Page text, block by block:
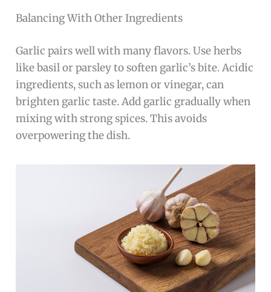
Balancing With Other Ingredients
Garlic pairs well with many flavors. Use herbs
like basil or parsley to soften garlic’s bite. Acidic
ingredients, such as lemon or vinegar, can
brighten garlic taste. Add garlic gradually when
mixing with strong spices. This avoids
overpowering the dish.